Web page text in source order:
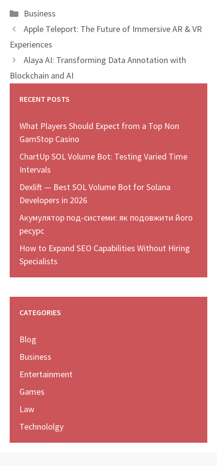
Categories
Business
Apple Teleport: The Future of Immersive AR & VR
Experiences
Alaya AI: Transforming Data Annotation with
Blockchain and AI
RECENT POSTS
What Players Should Expect from a Top Non
GamStop Casino
ChartUp SOL Volume Bot: Testing Varied Time
Intervals
Dexlift — Best SOL Volume Bot for Solana
Developers in 2026
Акумулятор под-системи: як подовжити його
ресурс
How to Expand SEO Capabilities Without Hiring
Specialists
CATEGORIES
Blog
Business
Entertainment
Games
Law
Technololgy